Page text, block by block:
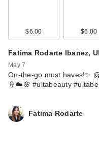
$6.00 $6.00
Fatima Rodarte Ibanez,
May 7
On-the-go must haves!✨
🍦☁️🌸 #ultabeauty
Fatima Rodarte